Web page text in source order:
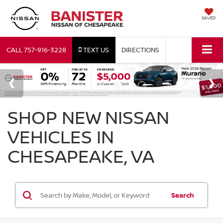
SAVED
CALL757-916-3228 TEXT US DIRECTIONS
SHOP NEW NISSAN
VEHICLES IN
CHESAPEAKE, VA
Search